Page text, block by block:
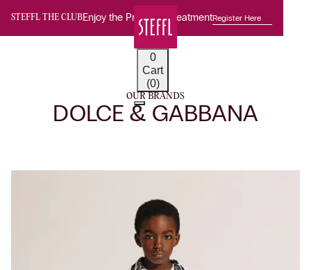
STEFFL THE CLUBEnjoy the Premium TreatmentRegister Here
0
Cart
(0)
OUR BRANDS
DOLCE & GABBANA